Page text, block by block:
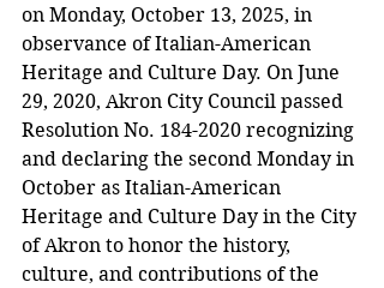
on Monday, October 13, 2025, in
observance of Italian-American
Heritage and Culture Day. On June
29, 2020, Akron City Council passed
Resolution No. 184-2020 recognizing
and declaring the second Monday in
October as Italian-American
Heritage and Culture Day in the City
of Akron to honor the history,
culture, and contributions of the